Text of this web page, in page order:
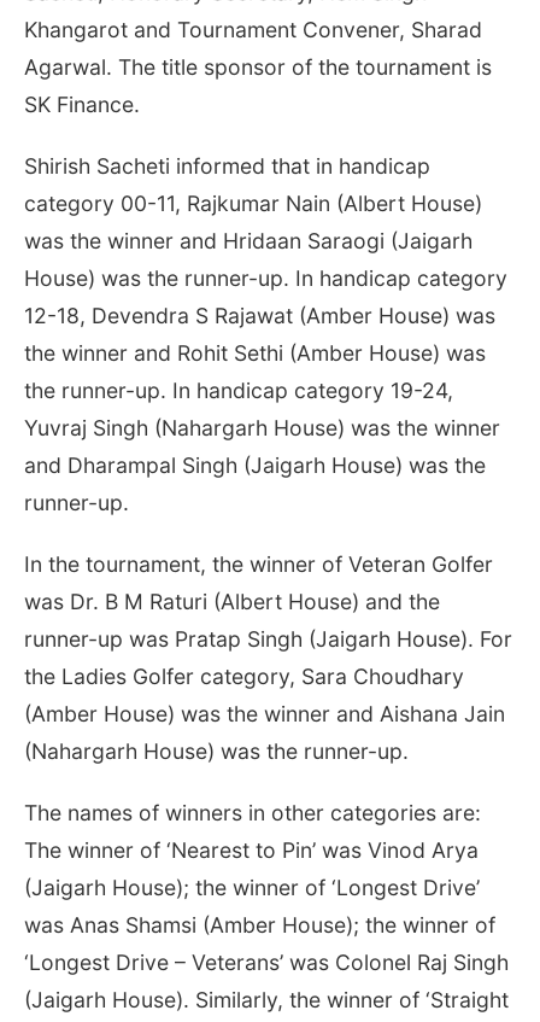
Khangarot and Tournament Convener, Sharad
Agarwal. The title sponsor of the tournament is
SK Finance.
Shirish Sacheti informed that in handicap
category 00-11, Rajkumar Nain (Albert House)
was the winner and Hridaan Saraogi (Jaigarh
House) was the runner-up. In handicap category
12-18, Devendra S Rajawat (Amber House) was
the winner and Rohit Sethi (Amber House) was
the runner-up. In handicap category 19-24,
Yuvraj Singh (Nahargarh House) was the winner
and Dharampal Singh (Jaigarh House) was the
runner-up.
In the tournament, the winner of Veteran Golfer
was Dr. B M Raturi (Albert House) and the
runner-up was Pratap Singh (Jaigarh House). For
the Ladies Golfer category, Sara Choudhary
(Amber House) was the winner and Aishana Jain
(Nahargarh House) was the runner-up.
The names of winners in other categories are:
The winner of ‘Nearest to Pin’ was Vinod Arya
(Jaigarh House); the winner of ‘Longest Drive’
was Anas Shamsi (Amber House); the winner of
‘Longest Drive – Veterans’ was Colonel Raj Singh
(Jaigarh House). Similarly, the winner of ‘Straight